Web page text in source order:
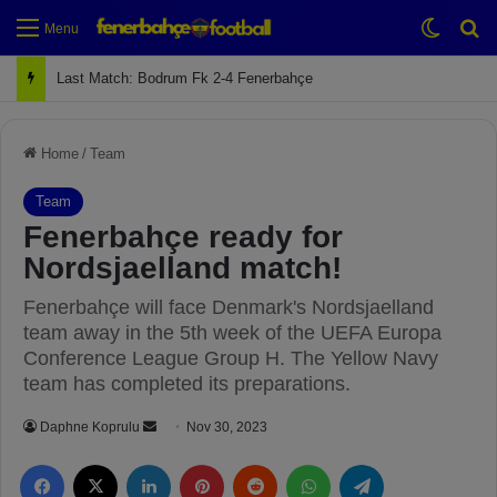
Menu
Last Match: Bodrum Fk 2-4 Fenerbahçe
Home / Team
Team
Fenerbahçe ready for
Nordsjaelland match!
Fenerbahçe will face Denmark's Nordsjaelland
team away in the 5th week of the UEFA Europa
Conference League Group H. The Yellow Navy
team has completed its preparations.
Daphne Koprulu Nov 30, 2023